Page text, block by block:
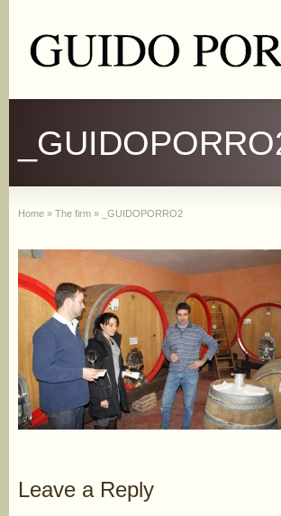
Home » The firm » _GUIDOPORRO2
Leave a Reply